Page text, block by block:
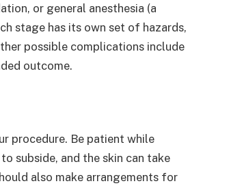
or general anesthesia (a
stage has its own set of hazards,
possible complications include
outcome.
procedure. Be patient while
subside, and the skin can take
also make arrangements for